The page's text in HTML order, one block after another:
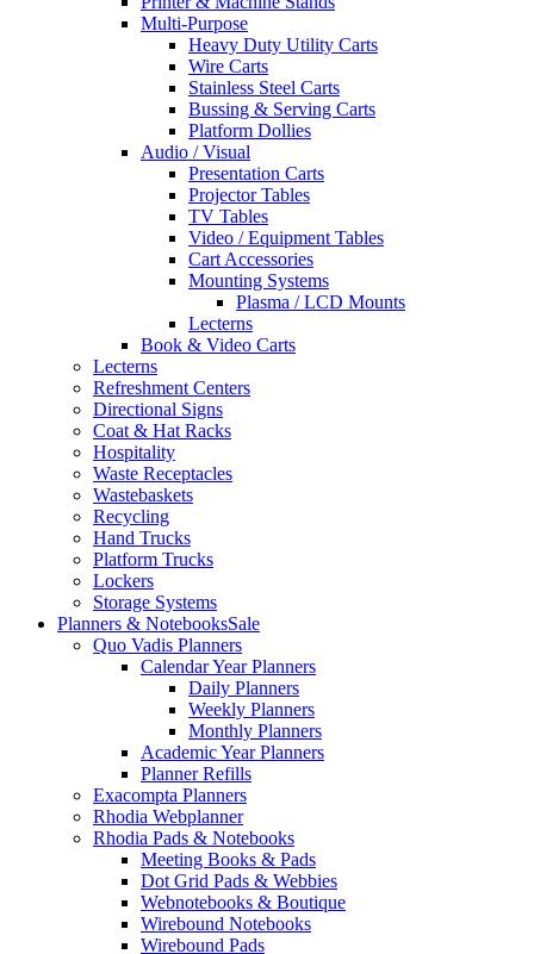
Multi-Purpose
Heavy Duty Utility Carts
Wire Carts
Stainless Steel Carts
Bussing & Serving Carts
Platform Dollies
Audio / Visual
Presentation Carts
Projector Tables
TV Tables
Video / Equipment Tables
Cart Accessories
Mounting Systems
Plasma / LCD Mounts
Lecterns
Book & Video Carts
Lecterns
Refreshment Centers
Directional Signs
Coat & Hat Racks
Hospitality
Waste Receptacles
Wastebaskets
Recycling
Hand Trucks
Platform Trucks
Lockers
Storage Systems
Planners & NotebooksSale
Quo Vadis Planners
Calendar Year Planners
Daily Planners
Weekly Planners
Monthly Planners
Academic Year Planners
Planner Refills
Exacompta Planners
Rhodia Webplanner
Rhodia Pads & Notebooks
Meeting Books & Pads
Dot Grid Pads & Webbies
Webnotebooks & Boutique
Wirebound Notebooks
Wirebound Pads